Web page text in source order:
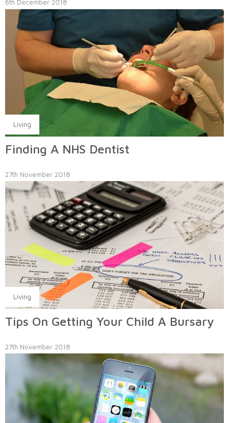
6th December 2018
Living
Finding A NHS Dentist
27th November 2018
Living
Tips On Getting Your Child A Bursary
27th November 2018